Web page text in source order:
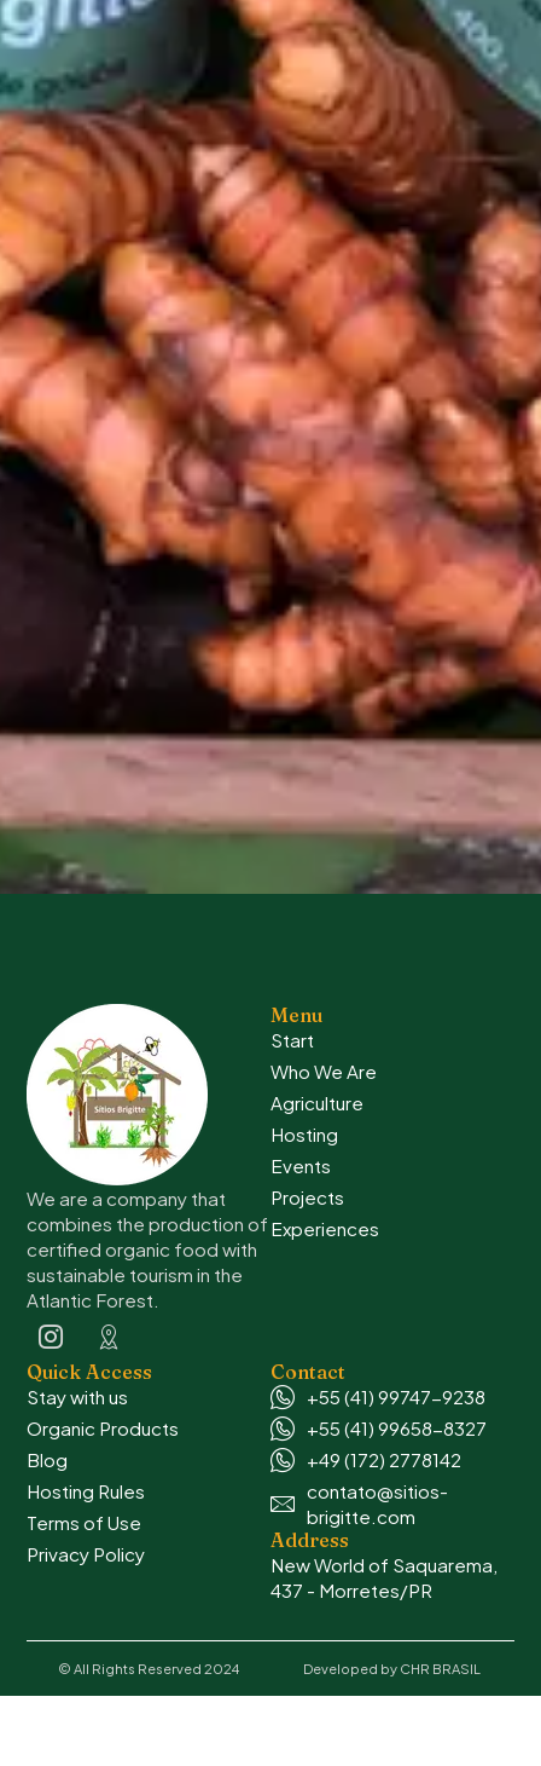
We are a company that
combines the production of
certified organic food with
sustainable tourism in the
Atlantic Forest.
Menu
Start
Who We Are
Agriculture
Hosting
Events
Projects
Experiences
Quick Access
Stay with us
Organic Products
Blog
Hosting Rules
Terms of Use
Privacy Policy
Contact
+55 (41) 99747-9238
+55 (41) 99658-8327
+49 (172) 2778142
contato@sitios-
brigitte.com
Address
New World of Saquarema,
437 - Morretes/PR
© All Rights Reserved 2024 Developed by CHR BRASIL